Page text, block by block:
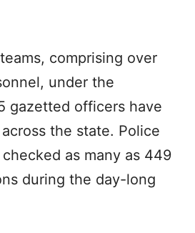
comprising over
under the
gazetted officers have
the state. Police
as many as 449
during the day-long